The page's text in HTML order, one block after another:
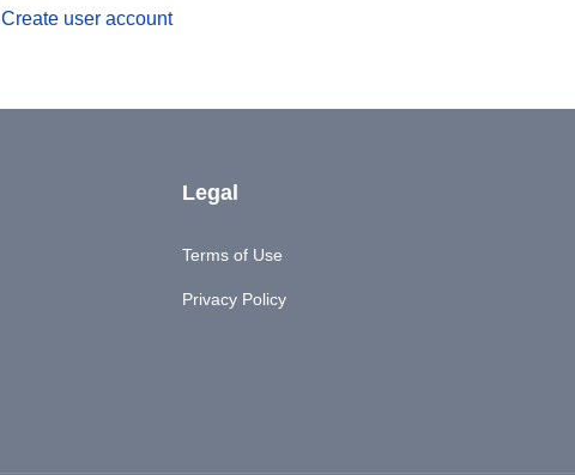
Create user account
Legal
Terms of Use
Privacy Policy